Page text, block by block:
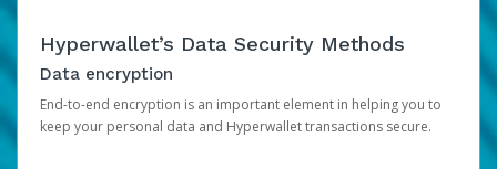
Hyperwallet’s Data Security Methods
Data encryption
End-to-end encryption is an important element in helping you to
keep your personal data and Hyperwallet transactions secure.